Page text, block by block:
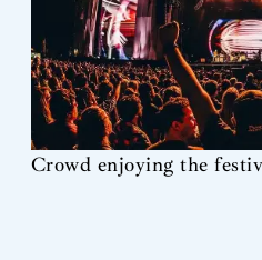
Crowd enjoying the